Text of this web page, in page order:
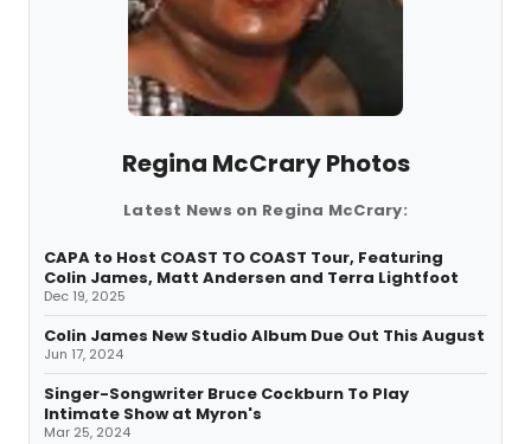
Regina McCrary Photos
Latest News on Regina McCrary:
CAPA to Host COAST TO COAST Tour, Featuring
Colin James, Matt Andersen and Terra Lightfoot
Dec 19, 2025
Colin James New Studio Album Due Out This August
Jun 17, 2024
Singer-Songwriter Bruce Cockburn To Play
Intimate Show at Myron's
Mar 25, 2024